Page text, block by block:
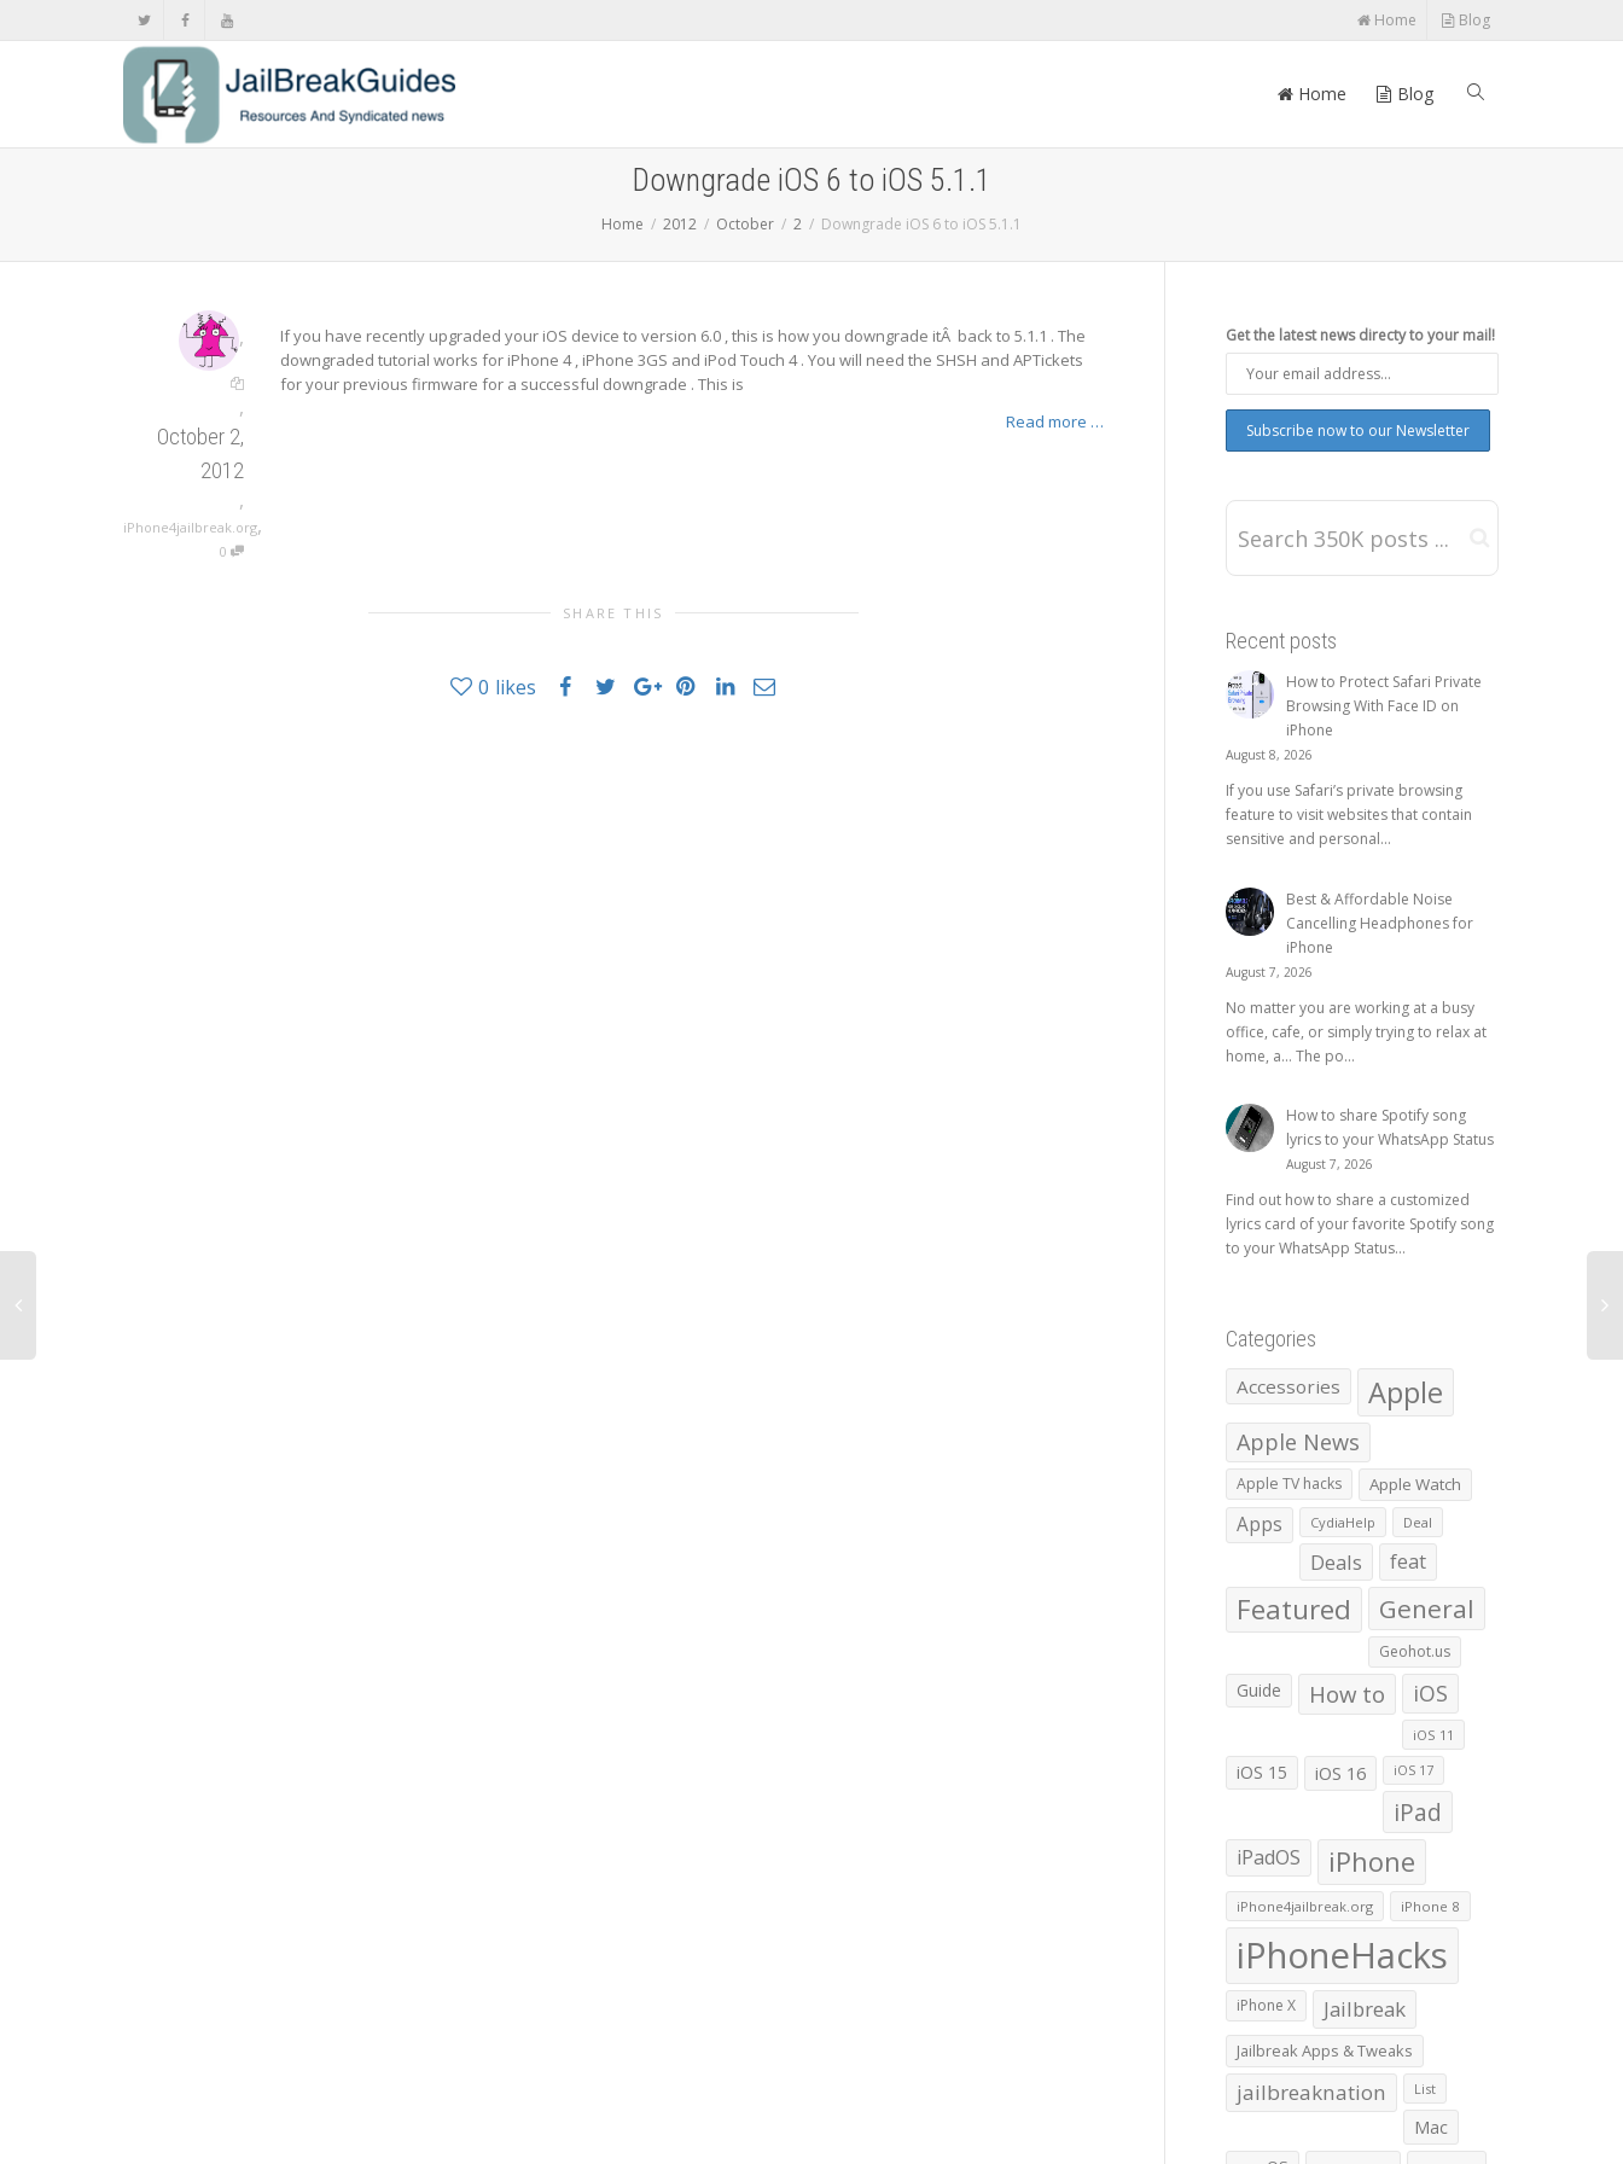
Home Blog
Home Blog
Downgrade iOS 6 to iOS 5.1.1
Home 2012 October 2 Downgrade iOS 6 to iOS 5.1.1
,
,
October 2,
2012
,
iPhone4jailbreak.org,
0
If you have recently upgraded your iOS device to version 6.0 , this is how you downgrade itÂ back to 5.1.1 . The
downgraded tutorial works for iPhone 4 , iPhone 3GS and iPod Touch 4 . You will need the SHSH and APTickets
for your previous firmware for a successful downgrade . This is
Read more …
SHARE THIS
0 likes
Get the latest news directy to your mail!
Recent posts
How to Protect Safari Private
Browsing With Face ID on
iPhone
August 8, 2026
If you use Safari’s private browsing
feature to visit websites that contain
sensitive and personal...
Best & Affordable Noise
Cancelling Headphones for
iPhone
August 7, 2026
No matter you are working at a busy
office, cafe, or simply trying to relax at
home, a… The po...
How to share Spotify song
lyrics to your WhatsApp Status
August 7, 2026
Find out how to share a customized
lyrics card of your favorite Spotify song
to your WhatsApp Status...
Categories
Accessories Apple
Apple News
Apple TV hacks Apple Watch
Apps CydiaHelp Deal
Deals feat
Featured General
Geohot.us
Guide How to iOS
iOS 11
iOS 15 iOS 16 iOS 17
iPad
iPadOS iPhone
iPhone4jailbreak.org iPhone 8
iPhoneHacks
iPhone X Jailbreak
Jailbreak Apps & Tweaks
jailbreaknation List
Mac